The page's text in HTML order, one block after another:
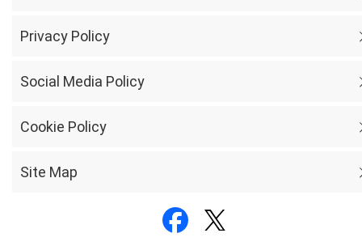
Privacy Policy
Social Media Policy
Cookie Policy
Site Map